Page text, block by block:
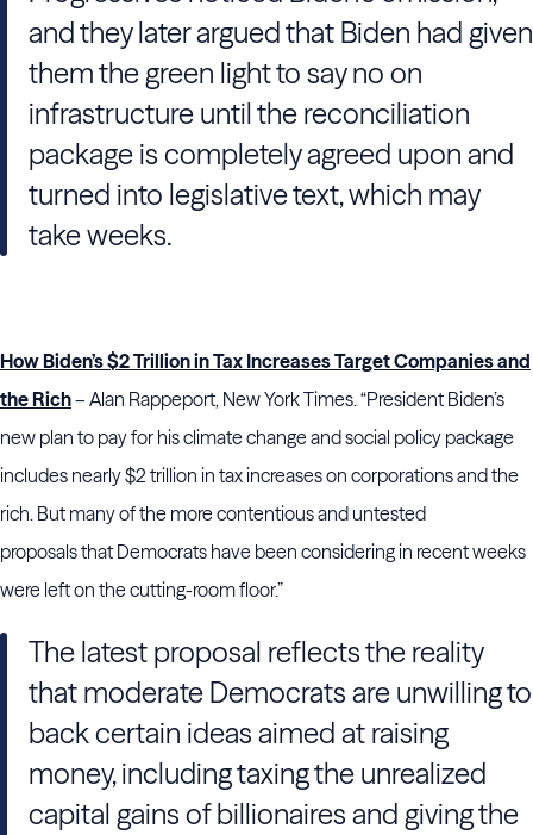
and they later argued that Biden had given
them the green light to say no on
infrastructure until the reconciliation
package is completely agreed upon and
turned into legislative text, which may
take weeks.
How Biden’s $2 Trillion in Tax Increases Target Companies and
the Rich– Alan Rappeport, New York Times. “President Biden’s
new plan to pay for his climate change and social policy package
includes nearly $2 trillion in tax increases on corporations and the
rich. But many of the more contentious and untested
proposals that Democrats have been considering in recent weeks
were left on the cutting-room floor.”
The latest proposal reflects the reality
that moderate Democrats are unwilling to
back certain ideas aimed at raising
money, including taxing the unrealized
capital gains of billionaires and giving the